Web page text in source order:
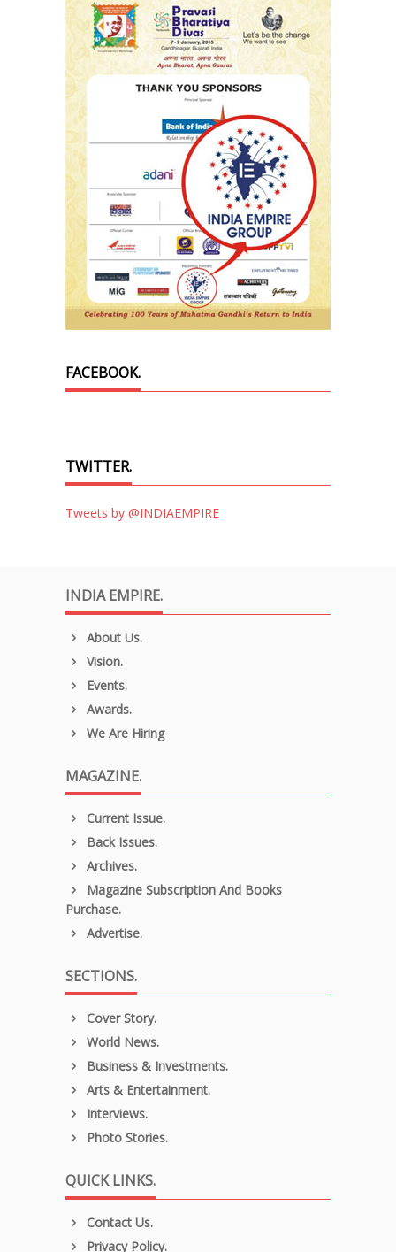
FACEBOOK.
TWITTER.
Tweets by @INDIAEMPIRE
INDIA EMPIRE.
About Us.
Vision.
Events.
Awards.
We Are Hiring
MAGAZINE.
Current Issue.
Back Issues.
Archives.
Magazine Subscription And Books
Purchase.
Advertise.
SECTIONS.
Cover Story.
World News.
Business & Investments.
Arts & Entertainment.
Interviews.
Photo Stories.
QUICK LINKS.
Contact Us.
Privacy Policy.